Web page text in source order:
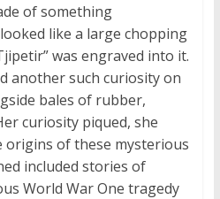
of something
like a large chopping
was engraved into it.
another such curiosity on
bales of rubber,
curiosity piqued, she
origins of these mysterious
included stories of
World War One tragedy